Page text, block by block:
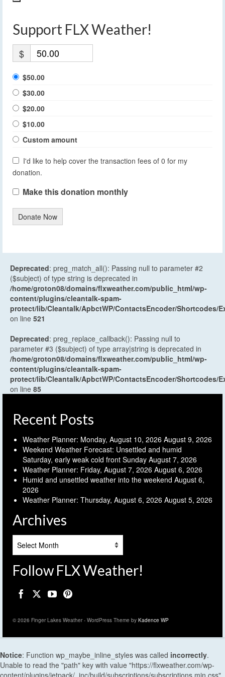
Support FLX Weather!
$
$50.00
$30.00
$20.00
$10.00
Custom amount
I'd like to help cover the transaction fees of 0 for my
donation.
Make this donation monthly
Donate Now
Deprecated: preg_match_all(): Passing null to parameter #2
($subject) of type string is deprecated in
/home/groton08/domains/flxweather.com/public_html/wp-
content/plugins/cleantalk-spam-
protect/lib/Cleantalk/ApbctWP/ContactsEncoder/Shortcodes/
on line 521
Deprecated: preg_replace_callback(): Passing null to
parameter #3 ($subject) of type array|string is deprecated in
/home/groton08/domains/flxweather.com/public_html/wp-
content/plugins/cleantalk-spam-
protect/lib/Cleantalk/ApbctWP/ContactsEncoder/Shortcodes/
on line 85
Recent Posts
Weather Planner: Monday, August 10, 2026 August 9, 2026
Weekend Weather Forecast: Unsettled and humid
Saturday, early weak cold front Sunday August 7, 2026
Weather Planner: Friday, August 7, 2026 August 6, 2026
Humid and unsettled weather into the weekend August 6,
2026
Weather Planner: Thursday, August 6, 2026 August 5, 2026
Archives
Follow FLX Weather!
© 2026 Finger Lakes Weather - WordPress Theme by Kadence WP
Notice: Function wp_maybe_inline_styles was called incorrectly.
Unable to read the "path" key with value "https://flxweather.com/wp-